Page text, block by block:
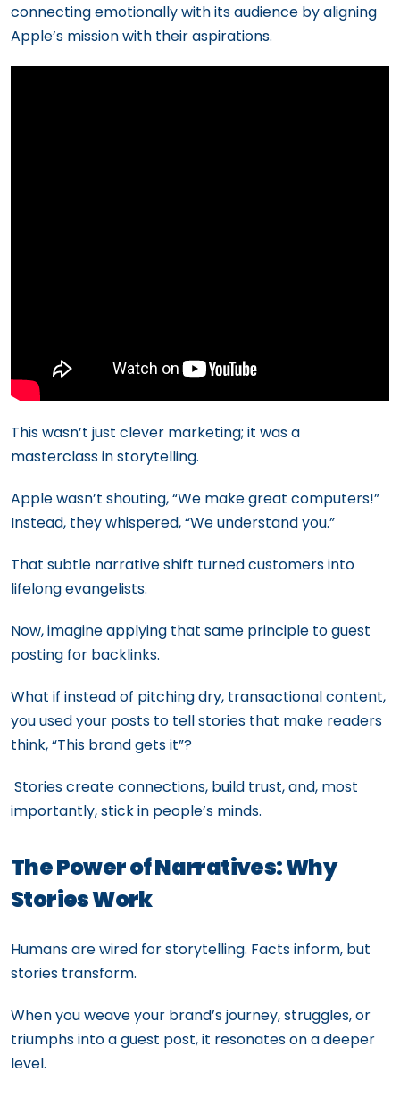
connecting emotionally with its audience by aligning
Apple’s mission with their aspirations.
This wasn’t just clever marketing; it was a
masterclass in storytelling.
Apple wasn’t shouting, “We make great computers!”
Instead, they whispered, “We understand you.”
That subtle narrative shift turned customers into
lifelong evangelists.
Now, imagine applying that same principle to guest
posting for backlinks.
What if instead of pitching dry, transactional content,
you used your posts to tell stories that make readers
think, “This brand gets it”?
Stories create connections, build trust, and, most
importantly, stick in people’s minds.
The Power of Narratives: Why
Stories Work
Humans are wired for storytelling. Facts inform, but
stories transform.
When you weave your brand’s journey, struggles, or
triumphs into a guest post, it resonates on a deeper
level.